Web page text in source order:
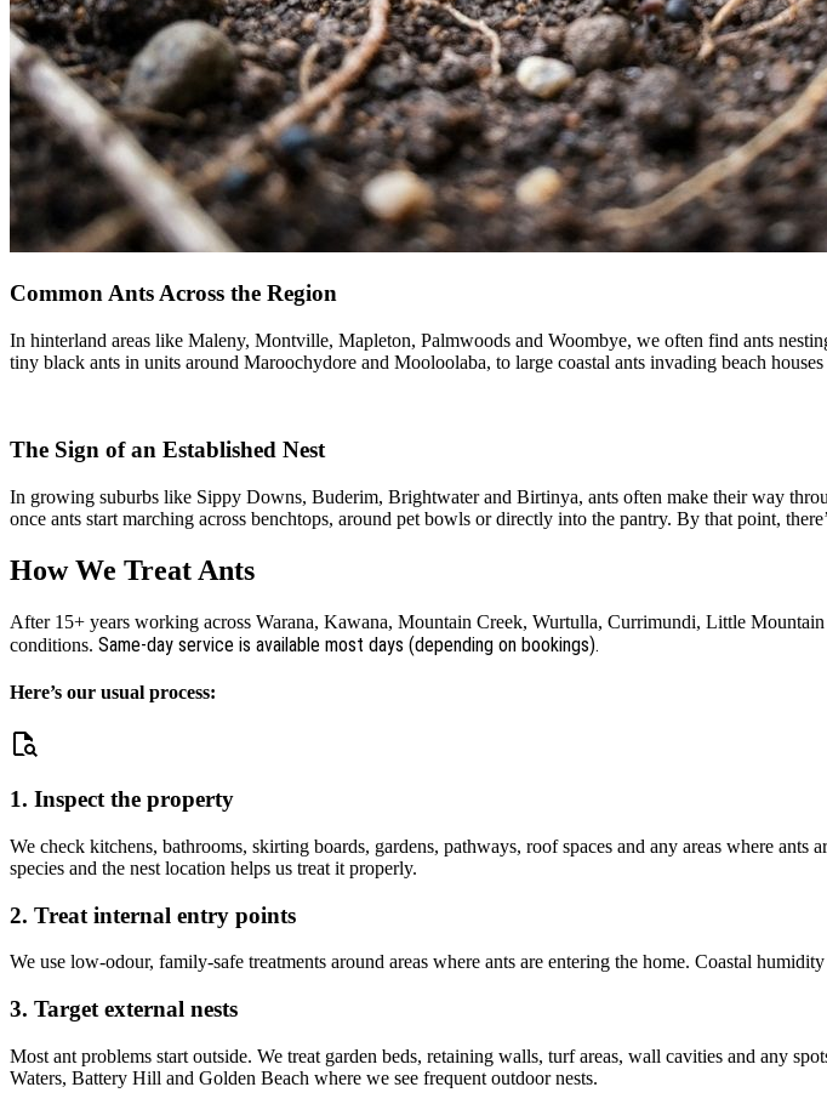
Common Ants Across the Region
In hinterland areas like Maleny, Montville, Mapleton, Palmwoods and Woombye, we often find ants
tiny black ants in units around Maroochydore and Mooloolaba, to large coastal ants invading beach
The Sign of an Established Nest
In growing suburbs like Sippy Downs, Buderim, Brightwater and Birtinya, ants often make their way
once ants start marching across benchtops, around pet bowls or directly into the pantry. By that point,
How We Treat Ants
After 15+ years working across Warana, Kawana, Mountain Creek, Wurtulla, Currimundi, Little
conditions. Same-day service is available most days (depending on bookings).
Here’s our usual process:
1. Inspect the property
We check kitchens, bathrooms, skirting boards, gardens, pathways, roof spaces and any areas where
species and the nest location helps us treat it properly.
2. Treat internal entry points
We use low-odour, family-safe treatments around areas where ants are entering the home. Coastal
3. Target external nests
Most ant problems start outside. We treat garden beds, retaining walls, turf areas, wall cavities and any
Waters, Battery Hill and Golden Beach where we see frequent outdoor nests.